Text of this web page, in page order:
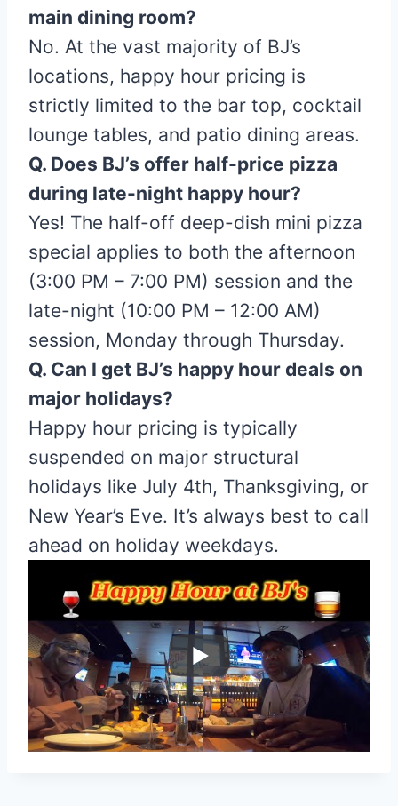
main dining room?
No. At the vast majority of BJ’s
locations, happy hour pricing is
strictly limited to the bar top, cocktail
lounge tables, and patio dining areas.
Q. Does BJ’s offer half-price pizza
during late-night happy hour?
Yes! The half-off deep-dish mini pizza
special applies to both the afternoon
(3:00 PM – 7:00 PM) session and the
late-night (10:00 PM – 12:00 AM)
session, Monday through Thursday.
Q. Can I get BJ’s happy hour deals on
major holidays?
Happy hour pricing is typically
suspended on major structural
holidays like July 4th, Thanksgiving, or
New Year’s Eve. It’s always best to call
ahead on holiday weekdays.